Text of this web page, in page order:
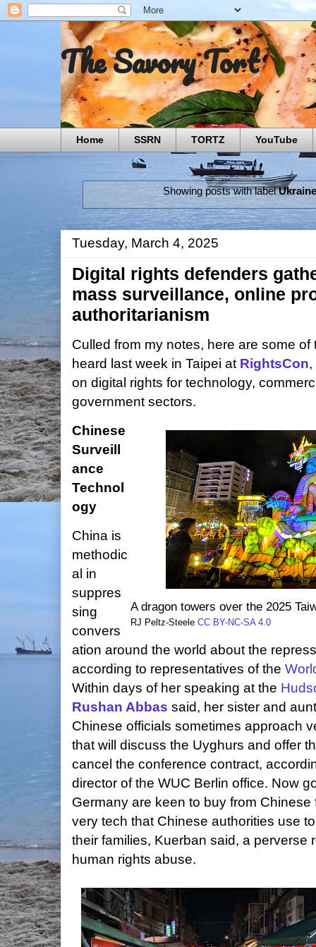
The Savory Tort
Home SSRN TORTZ YouTube
Showing posts with label
Tuesday, March 4, 2025
Digital rights defenders
mass surveillance, online
authoritarianism
Culled from my notes, here are some
heard last week in Taipei at RightsCon,
on digital rights for technology,
government sectors.
A dragon towers over the 2025
RJ Peltz-Steele CC BY-NC-SA 4.0
Chinese
Surveill
ance
Technol
ogy
China is
methodic
al in
suppres
sing
convers
ation around the world about the
according to representatives of the
Within days of her speaking at the
Rushan Abbas said, her sister and
Chinese officials sometimes approach
that will discuss the Uyghurs and offer
cancel the conference contract,
director of the WUC Berlin office. Now
Germany are keen to buy from
very tech that Chinese authorities use
their families, Kuerban said, a perverse
human rights abuse.